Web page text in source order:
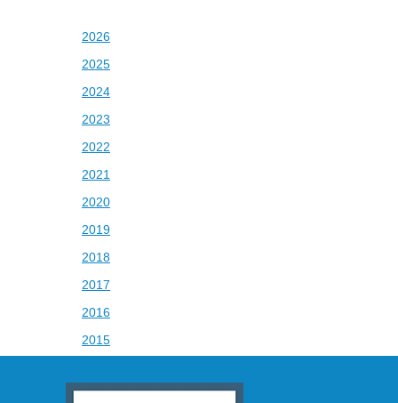
2026
2025
2024
2023
2022
2021
2020
2019
2018
2017
2016
2015